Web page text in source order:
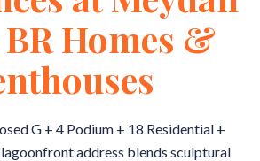
Homes &
G + 4 Podium + 18 Residential +
address blends sculptural